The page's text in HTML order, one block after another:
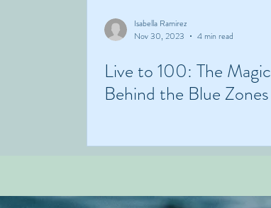
Isabella Ramirez
Nov 30, 2023
4 min read
Live to 100: The Magic
Behind the Blue Zones